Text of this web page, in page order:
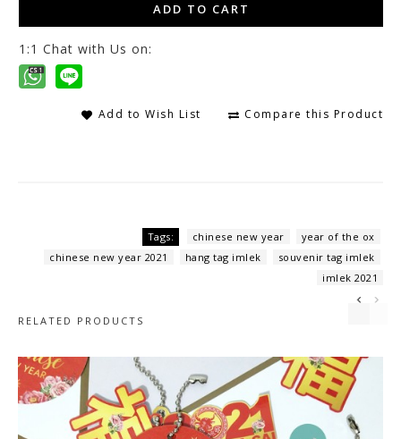
ADD TO CART
1:1 Chat with Us on:
Add to Wish List Compare this Product
Tags: chinese new year year of the ox
chinese new year 2021 hang tag imlek souvenir tag imlek
imlek 2021
RELATED PRODUCTS